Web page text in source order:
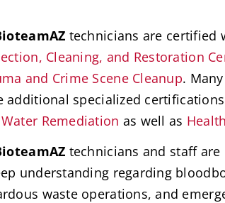
technicians are certified
Cleaning, and Restoration
and Crime Scene Cleanup.
additional specialized
Water Remediation as well as
technicians and staff are
understanding regarding
waste operations, and